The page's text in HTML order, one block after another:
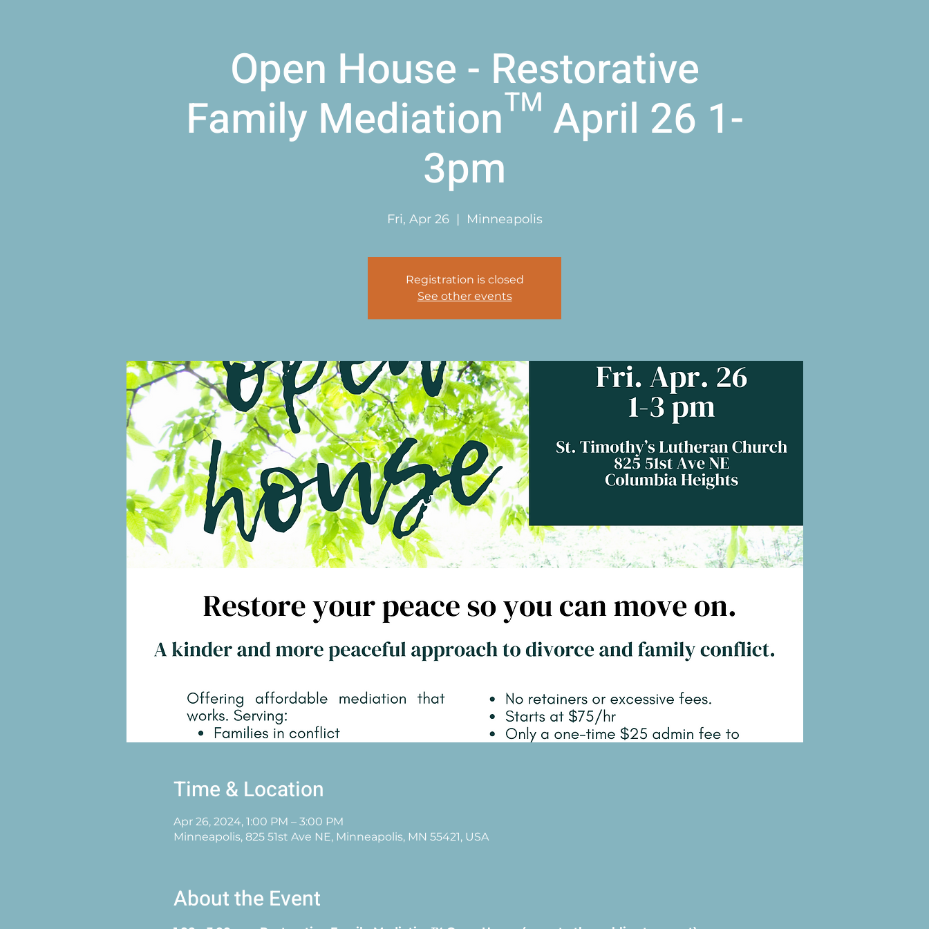
Open House - Restorative
Family Mediation™ April 26 1-
3pm
Fri, Apr 26
  |
Minneapolis
Registration is closed
See other events
Time & Location
Apr 26, 2024, 1:00 PM – 3:00 PM
Minneapolis, 825 51st Ave NE, Minneapolis, MN 55421, USA
About the Event